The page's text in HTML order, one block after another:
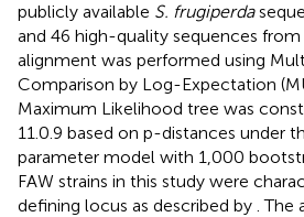
publicly available S. frugiperda
and 46 high-quality sequences
alignment was performed using
Comparison by Log-Expectation
Maximum Likelihood tree was
11.0.9 based on p-distances under
parameter model with 1,000
FAW strains in this study were
defining locus as described by . The